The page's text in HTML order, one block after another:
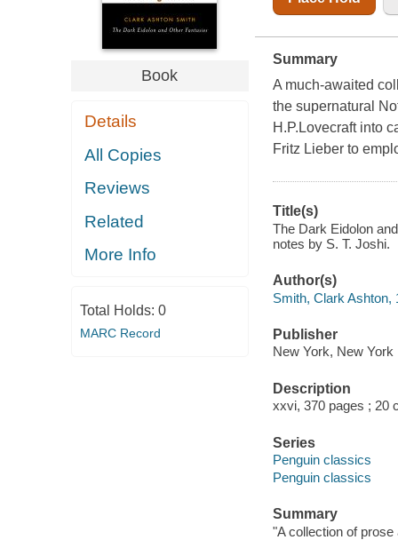
Book
Details
All Copies
Reviews
Related
More Info
Total Holds: 0
MARC Record
Summary
A much-awaited
the supernatural
H.P.Lovecraft into
Fritz Lieber to
Title(s)
The Dark Eidolon
notes by S. T. Joshi.
Author(s)
Smith, Clark Ashton,
Publisher
New York, New
Description
xxvi, 370 pages ; 20
Series
Penguin classics
Penguin classics
Summary
"A collection of